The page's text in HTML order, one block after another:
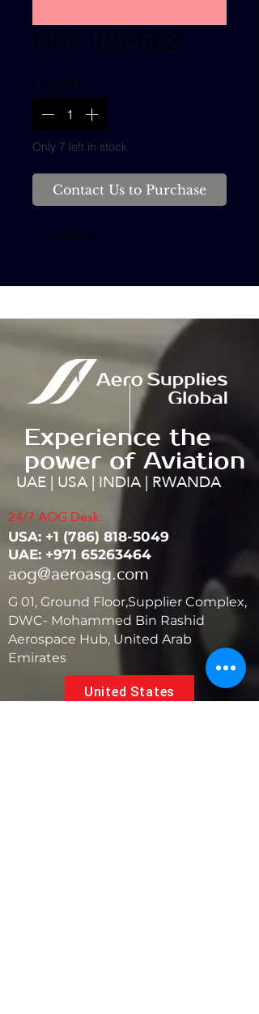
HRT10S-602
Quantity *
Only 7 left in stock
Contact Us to Purchase
ROAD END
Experience the
power of Aviation
UAE | USA | INDIA | RWANDA
24/7 AOG Desk:
USA: ‭+1 (786) 818-5049
UAE: +971 65263464
aog@aeroasg.com
G 01, Ground Floor,Supplier Complex,
DWC- Mohammed Bin Rashid
Aerospace Hub, United Arab
Emirates
United States